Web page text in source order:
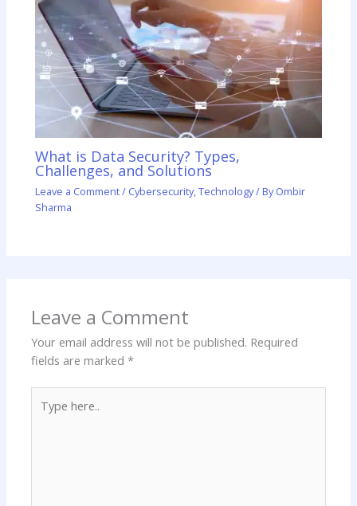
What is Data Security? Types,
Challenges, and Solutions
Leave a Comment/ Cybersecurity,Technology/ ByOmbir
Sharma
Leave a Comment
Your email address will not be published. Required
fields are marked*
here..